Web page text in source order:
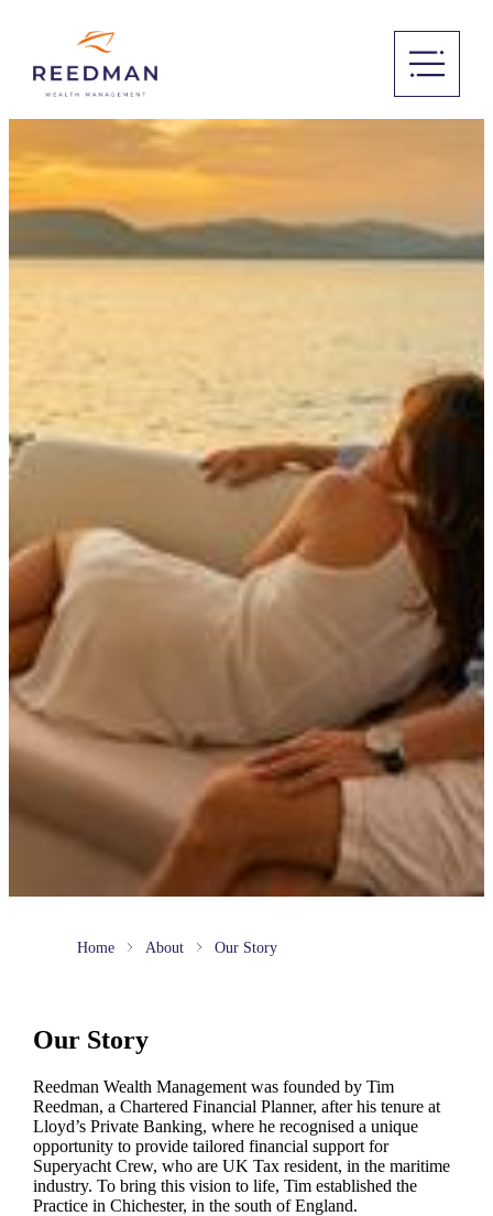
Home About Our Story
Our Story
Reedman Wealth Management was founded by Tim
Reedman, a Chartered Financial Planner, after his tenure at
Lloyd’s Private Banking, where he recognised a unique
opportunity to provide tailored financial support for
Superyacht Crew, who are UK Tax resident, in the maritime
industry. To bring this vision to life, Tim established the
Practice in Chichester, in the south of England.